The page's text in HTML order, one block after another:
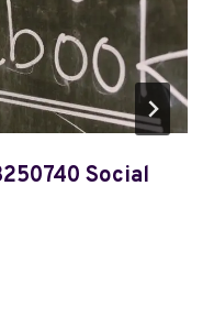
Social